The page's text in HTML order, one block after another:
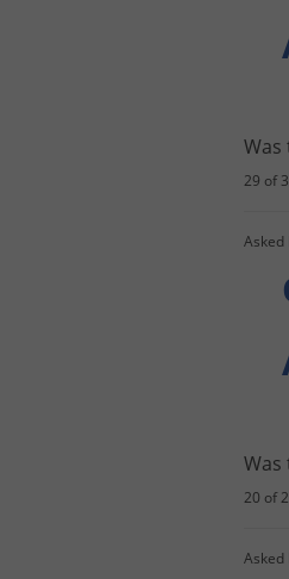
29 of
Asked
20 of
Asked